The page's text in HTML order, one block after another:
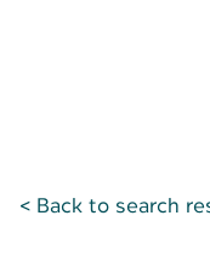
< Back to search